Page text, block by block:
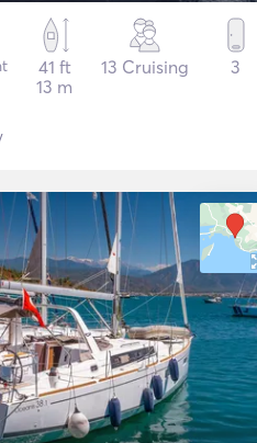
41 ft
13 m
13 Cruising 3